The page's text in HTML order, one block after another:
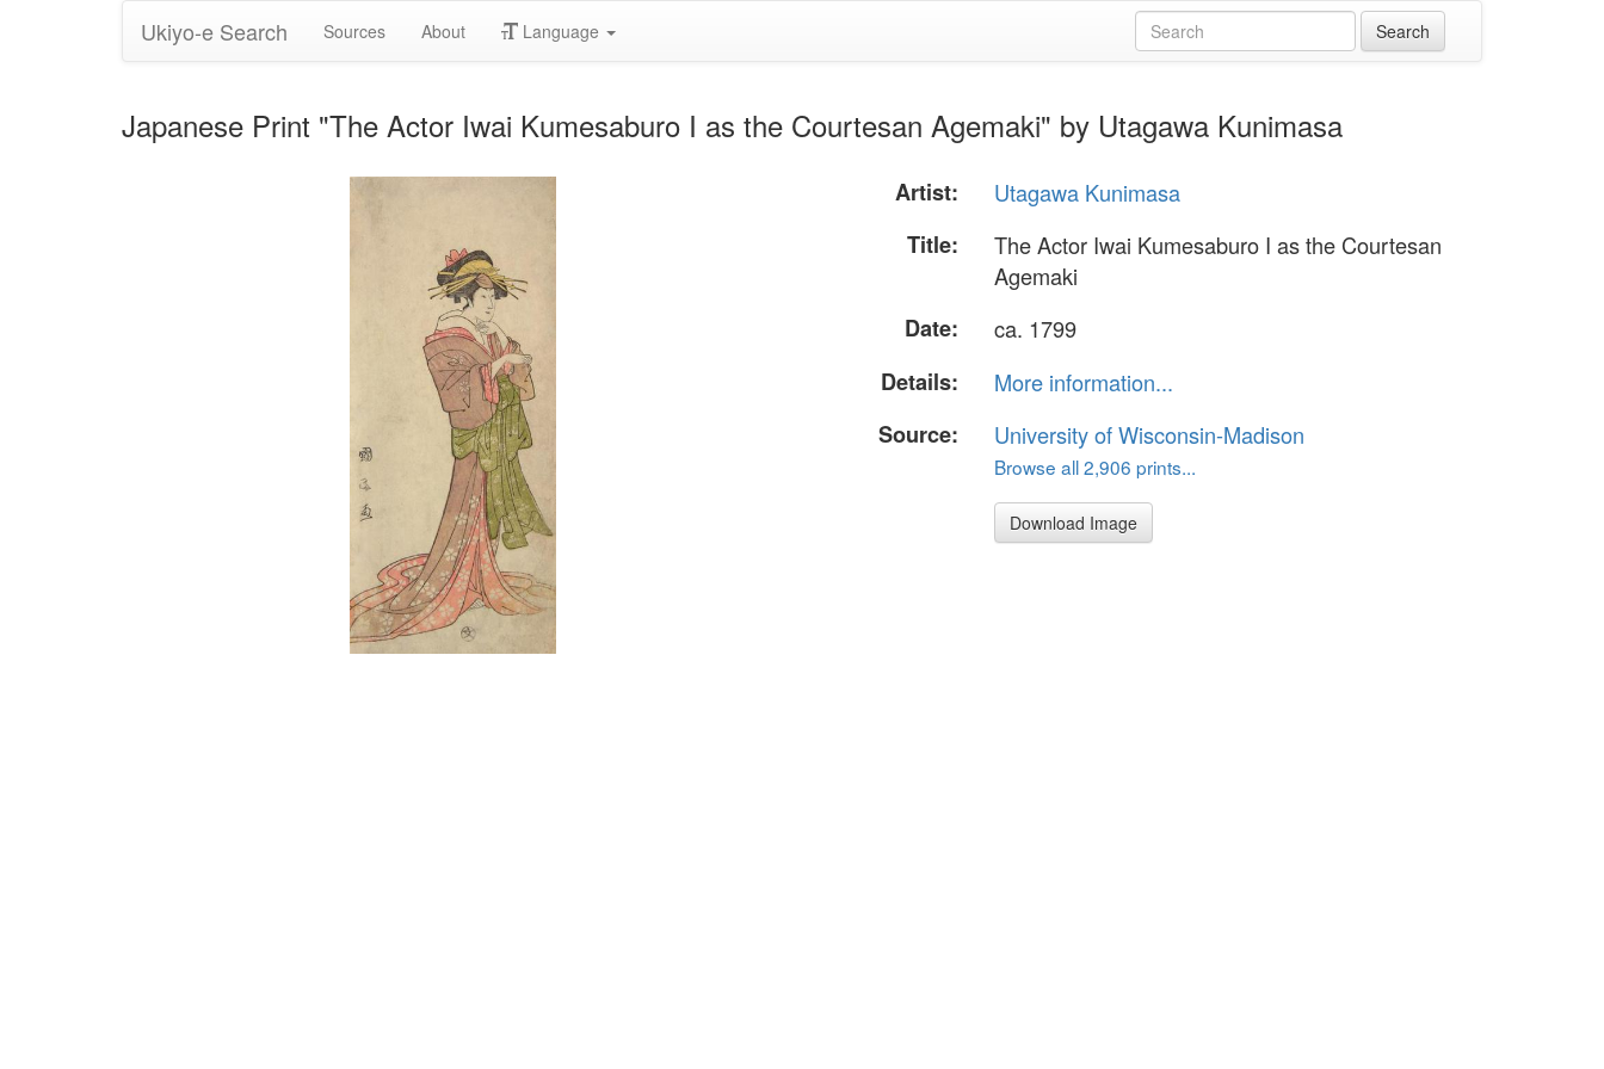
Ukiyo-e Search Sources About Language
Japanese Print "The Actor Iwai Kumesaburo I as the Courtesan Agemaki" by Utagawa Kunimasa
Artist:
Utagawa Kunimasa
Title:
The Actor Iwai Kumesaburo I as the Courtesan
Agemaki
Date:
ca. 1799
Details:
More information...
Source:
University of Wisconsin-Madison
Browse all 2,906 prints...
Download Image